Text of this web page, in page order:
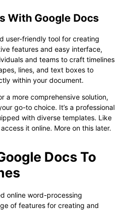
With Google Docs
user-friendly tool for creating
features and easy interface,
and teams to craft timelines
lines, and text boxes to
within your document.
a more comprehensive solution,
go-to choice. It’s a professional
with diverse templates. Like
it online. More on this later.
Docs To
online word-processing
of features for creating and